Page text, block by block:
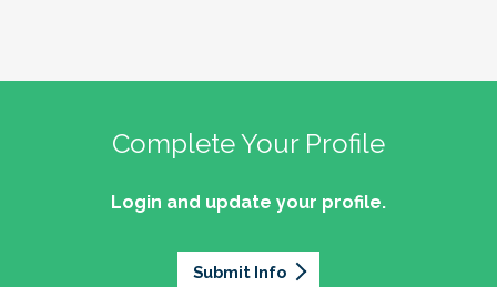
Complete Your Profile
Login and update your profile.
Submit Info